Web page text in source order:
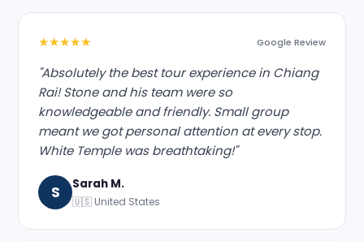
★★★★★ Google Review
"Absolutely the best tour experience in Chiang
Rai! Stone and his team were so
knowledgeable and friendly. Small group
meant we got personal attention at every stop.
White Temple was breathtaking!"
S Sarah M.
🇺🇸 United States